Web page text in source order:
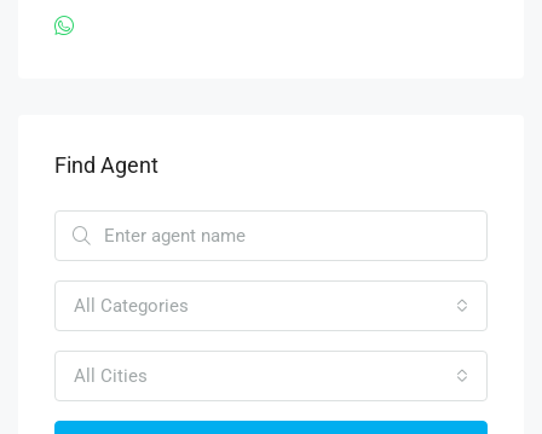
Find Agent
All Categories
All Cities